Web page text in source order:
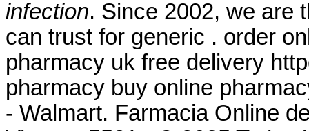
infection. Since 2002, we are
can trust for generic . order
pharmacy uk free delivery
pharmacy buy online
- Walmart. Farmacia Online